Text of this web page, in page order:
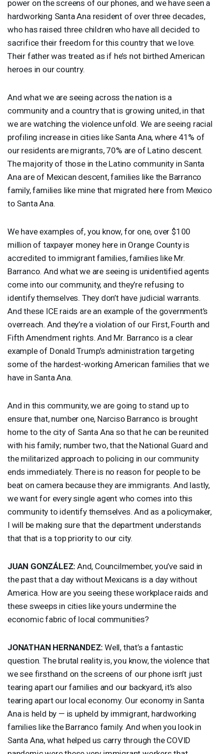
power on the screens of our phones, and we have seen a
hardworking Santa Ana resident of over three decades,
who has raised three children who have all decided to
sacrifice their freedom for this country that we love.
Their father was treated as if he’s not birthed American
heroes in our country.
And what we are seeing across the nation is a
community and a country that is growing united, in that
we are watching the violence unfold. We are seeing racial
profiling increase in cities like Santa Ana, where 41% of
our residents are migrants, 70% are of Latino descent.
The majority of those in the Latino community in Santa
Ana are of Mexican descent, families like the Barranco
family, families like mine that migrated here from Mexico
to Santa Ana.
We have examples of, you know, for one, over $100
million of taxpayer money here in Orange County is
accredited to immigrant families, families like Mr.
Barranco. And what we are seeing is unidentified agents
come into our community, and they’re refusing to
identify themselves. They don’t have judicial warrants.
And these ICEraids are an example of the government’s
overreach. And they’re a violation of our First, Fourth and
Fifth Amendment rights. And Mr. Barranco is a clear
example of Donald Trump’s administration targeting
some of the hardest-working American families that we
have in Santa Ana.
And in this community, we are going to stand up to
ensure that, number one, Narciso Barranco is brought
home to the city of Santa Ana so that he can be reunited
with his family; number two, that the National Guard and
the militarized approach to policing in our community
ends immediately. There is no reason for people to be
beat on camera because they are immigrants. And lastly,
we want for every single agent who comes into this
community to identify themselves. And as a policymaker,
I will be making sure that the department understands
that that is a top priority to our city.
JUAN GONZÁLEZ: And, Councilmember, you’ve said in
the past that a day without Mexicans is a day without
America. How are you seeing these workplace raids and
these sweeps in cities like yours undermine the
economic fabric of local communities?
JONATHAN HERNANDEZ: Well, that’s a fantastic
question. The brutal reality is, you know, the violence that
we see firsthand on the screens of our phone isn’t just
tearing apart our families and our backyard, it’s also
tearing apart our local economy. Our economy in Santa
Ana is held by — is upheld by immigrant, hardworking
families like the Barranco family. And when you look in
Santa Ana, what helped us carry through the COVID